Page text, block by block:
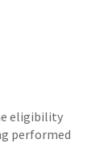
eligibility
performed